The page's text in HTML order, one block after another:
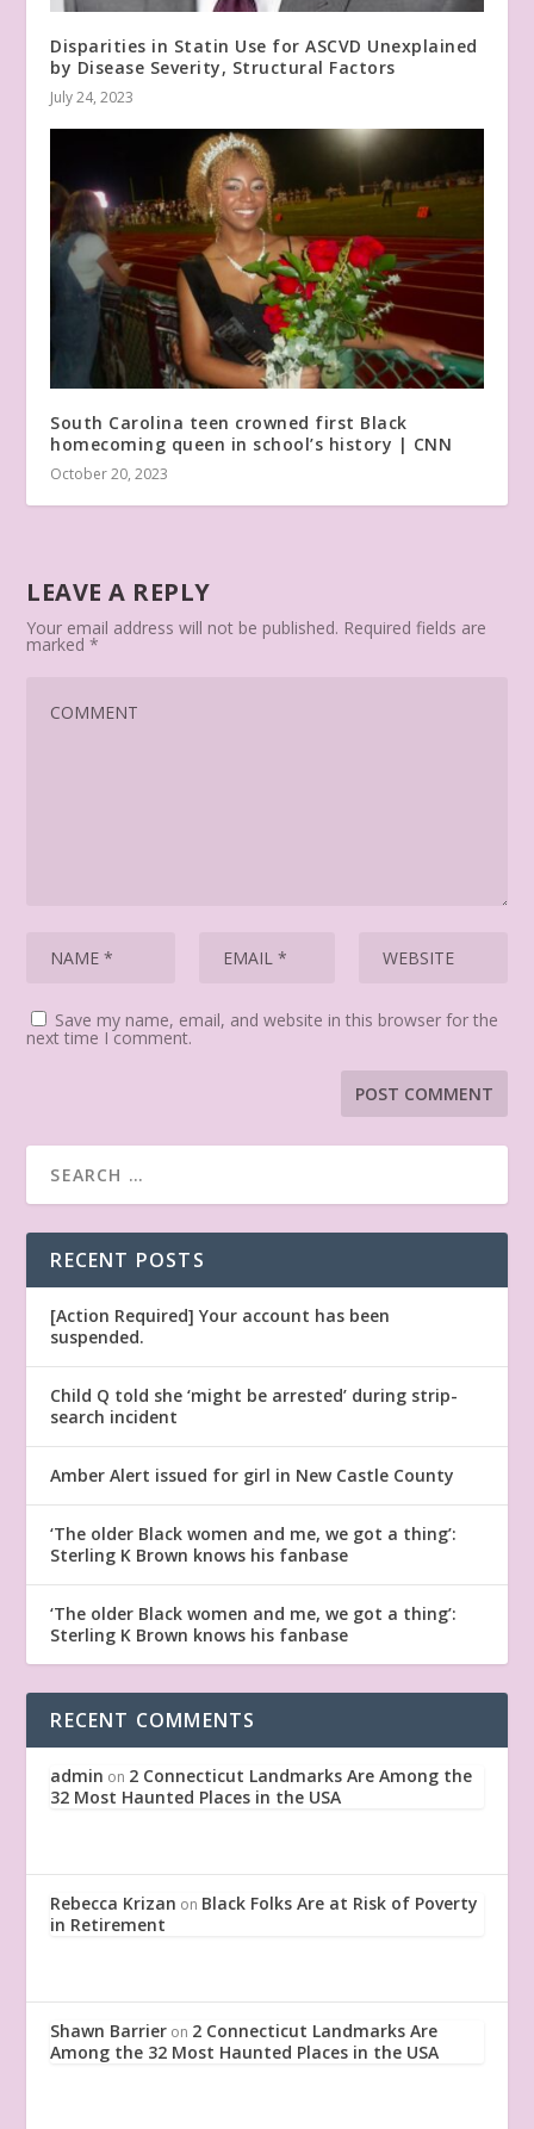
Disparities in Statin Use for ASCVD Unexplained
by Disease Severity, Structural Factors
July 24, 2023
South Carolina teen crowned first Black
homecoming queen in school’s history | CNN
October 20, 2023
LEAVE A REPLY
Your email address will not be published. Required fields are
marked*
Save my name, email, and website in this browser for the
next time I comment.
RECENT POSTS
[Action Required] Your account has been
suspended.
Child Q told she ‘might be arrested’ during strip-
search incident
Amber Alert issued for girl in New Castle County
‘The older Black women and me, we got a thing’:
Sterling K Brown knows his fanbase
‘The older Black women and me, we got a thing’:
Sterling K Brown knows his fanbase
RECENT COMMENTS
admin on 2 Connecticut Landmarks Are Among the
32 Most Haunted Places in the USA
Rebecca Krizan on Black Folks Are at Risk of Poverty
in Retirement
Shawn Barrier on 2 Connecticut Landmarks Are
Among the 32 Most Haunted Places in the USA